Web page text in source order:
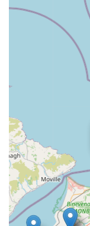
reliable, high-
pet care needs.